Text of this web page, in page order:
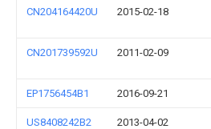
CN204164420U 2015-02-18
CN201739592U 2011-02-09
EP1756454B1 2016-09-21
US8408242B2 2013-04-02